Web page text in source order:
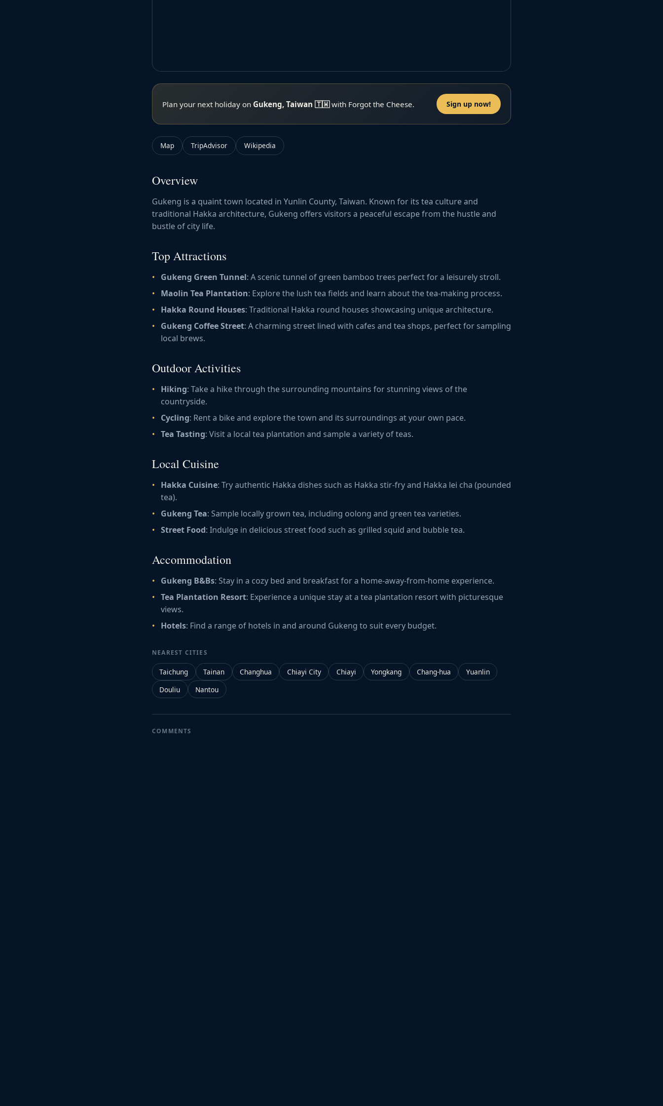
Plan your next holiday on Gukeng, Taiwan 🇹🇼with Forgot the Cheese. Sign up now!
Map TripAdvisor Wikipedia
Overview
Gukeng is a quaint town located in Yunlin County, Taiwan. Known for its tea culture and
traditional Hakka architecture, Gukeng offers visitors a peaceful escape from the hustle and
bustle of city life.
Top Attractions
Gukeng Green Tunnel: A scenic tunnel of green bamboo trees perfect for a leisurely stroll.
Maolin Tea Plantation: Explore the lush tea fields and learn about the tea-making process.
Hakka Round Houses: Traditional Hakka round houses showcasing unique architecture.
Gukeng Coffee Street: A charming street lined with cafes and tea shops, perfect for sampling
local brews.
Outdoor Activities
Hiking: Take a hike through the surrounding mountains for stunning views of the
countryside.
Cycling: Rent a bike and explore the town and its surroundings at your own pace.
Tea Tasting: Visit a local tea plantation and sample a variety of teas.
Local Cuisine
Hakka Cuisine: Try authentic Hakka dishes such as Hakka stir-fry and Hakka lei cha (pounded
tea).
Gukeng Tea: Sample locally grown tea, including oolong and green tea varieties.
Street Food: Indulge in delicious street food such as grilled squid and bubble tea.
Accommodation
Gukeng B&Bs: Stay in a cozy bed and breakfast for a home-away-from-home experience.
Tea Plantation Resort: Experience a unique stay at a tea plantation resort with picturesque
views.
Hotels: Find a range of hotels in and around Gukeng to suit every budget.
NEAREST CITIES
Taichung Tainan Changhua Chiayi City Chiayi Yongkang Chang-hua
Yuanlin
Douliu
Nantou
COMMENTS